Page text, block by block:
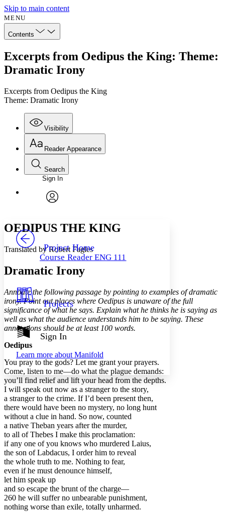
Skip to main content
MENU
Contents
Excerpts from Oedipus the King: Theme:
Dramatic Irony
Excerpts from Oedipus the King
Theme: Dramatic Irony
Visibility
Annotations
Your highlights
Resources
Show all
Show all
Reader Appearance
Font
Font style
Decrease font size
Color Scheme
Light
Dark
Annotation contrast
abc High
Margins
Increase text margins Decrease text margins
Reset to Defaults
Search
Enter search criteria
Search within:
PROJECT
Sign In
Project Home
Course Reader ENG 111
Projects
Sign In
Learn more about Manifold
OEDIPUS THE KING
Translated by Robert Fagles
Dramatic Irony
Annoate the following passage by pointing to examples of dramatic
irony. Point out places where Oedipus is unaware of the full
significance of what he says. Explain what he thinks he is saying as
well as what the audience understands him to be saying. These
annotations should be at least 100 words.
Oedipus
You pray to the gods? Let me grant your prayers.
Come, listen to me—do what the plague demands:
you’ll find relief and lift your head from the depths.
I will speak out now as a stranger to the story,
a stranger to the crime. If I’d been present then,
there would have been no mystery, no long hunt
without a clue in hand. So now, counted
a native Theban years after the murder,
to all of Thebes I make this proclamation:
if any one of you knows who murdered Laius,
the son of Labdacus, I order him to reveal
the whole truth to me. Nothing to fear,
even if he must denounce himself,
let him speak up
and so escape the brunt of the charge—
260 he will suffer no unbearable punishment,
nothing worse than exile, totally unharmed.